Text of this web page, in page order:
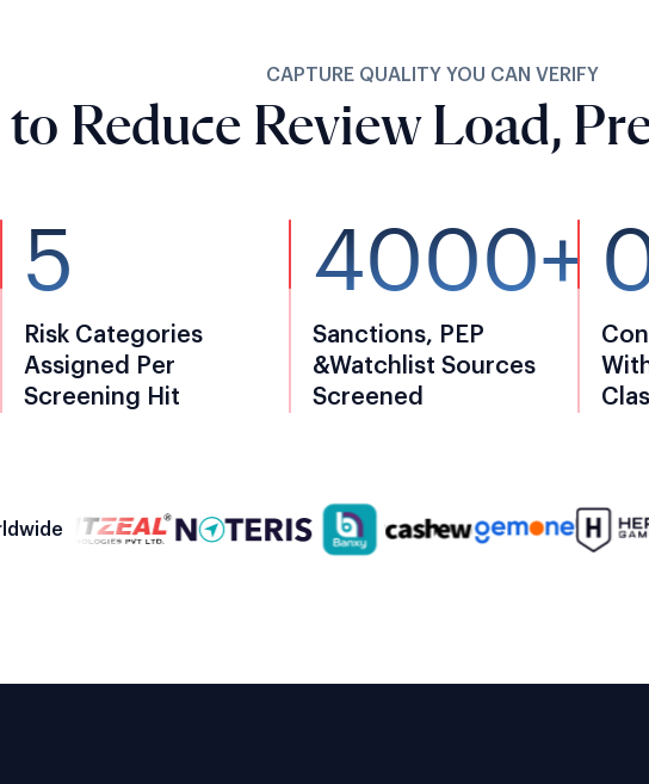
CAPTURE QUALITY YOU CAN VERIFY
Reduce Review Load,
5
Risk Categories
Assigned Per
Screening Hit
4000+
Sanctions, PEP
&watchlist Sources
Screened